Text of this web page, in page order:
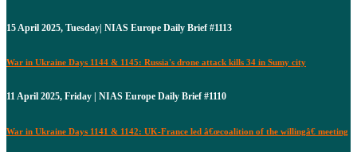
15 April 2025, Tuesday| NIAS Europe Daily Brief #1113
War in Ukraine Days 1144 & 1145: Russia's drone attack kills 34 in Sumy city
11 April 2025, Friday | NIAS Europe Daily Brief #1110
War in Ukraine Days 1141 & 1142: UK-France led â€œcoalition of the willingâ€ meeting